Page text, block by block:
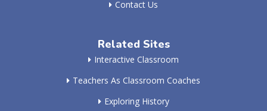
Contact Us
Related Sites
Interactive Classroom
Teachers As Classroom Coaches
Exploring History